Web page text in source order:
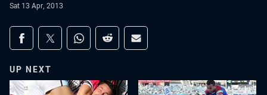
Sat 13 Apr, 2013
Share on social media
Share via Facebook
Share via Twitter
Share via Whats-app
Share via Reddit
Share via Email
UP NEXT